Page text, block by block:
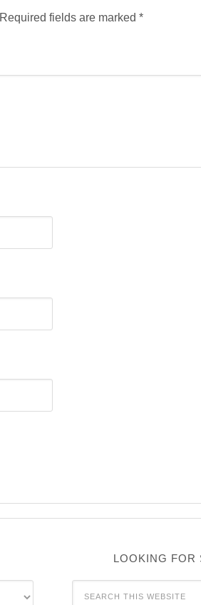
Required fields are marked *
LOOKING FOR